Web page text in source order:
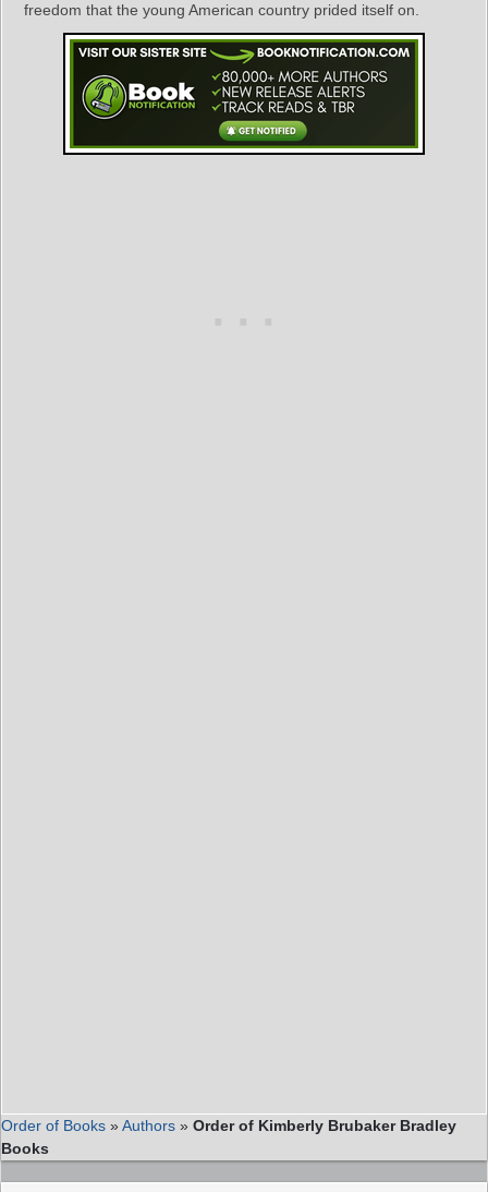
freedom that the young American country prided itself on.
Order of Books »Authors » Order of Kimberly Brubaker Bradley
Books